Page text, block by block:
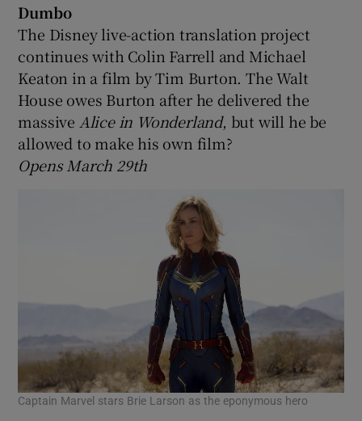
Dumbo
The Disney live-action translation project
continues with Colin Farrell and Michael
Keaton in a film by Tim Burton. The Walt
House owes Burton after he delivered the
massive Alice in Wonderland, but will he be
allowed to make his own film?
Opens March 29th
Captain Marvel stars Brie Larson as the eponymous hero